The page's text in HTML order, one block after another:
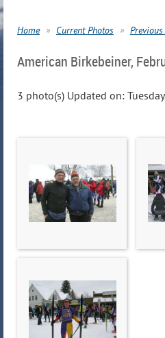
Home Current Photos
American Birkebeiner,
3 photo(s) Updated on: